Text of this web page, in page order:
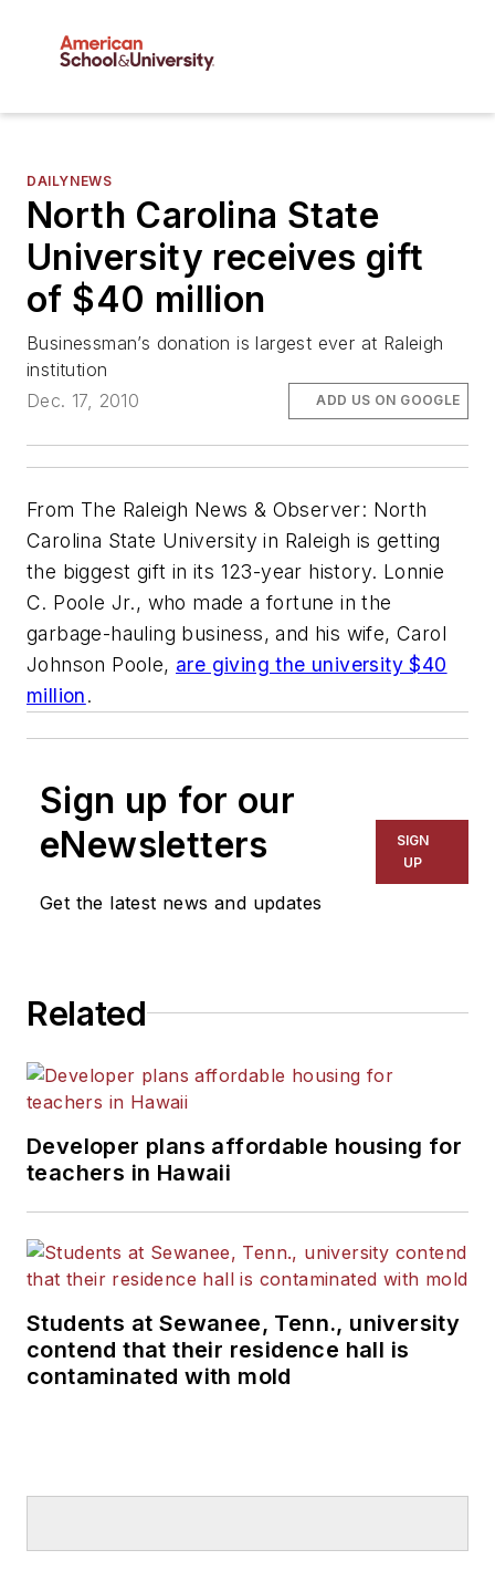
DAILYNEWS
North Carolina State
University receives gift
of $40 million
Businessman’s donation is largest ever at Raleigh
institution
Dec. 17, 2010
ADD US ON GOOGLE
From The Raleigh News & Observer: North
Carolina State University in Raleigh is getting
the biggest gift in its 123-year history. Lonnie
C. Poole Jr., who made a fortune in the
garbage-hauling business, and his wife, Carol
Johnson Poole, are giving the university $40
million.
Sign up for our
eNewsletters
Get the latest news and updates
SIGN
UP
Related
Developer plans affordable housing for
teachers in Hawaii
Students at Sewanee, Tenn., university
contend that their residence hall is
contaminated with mold